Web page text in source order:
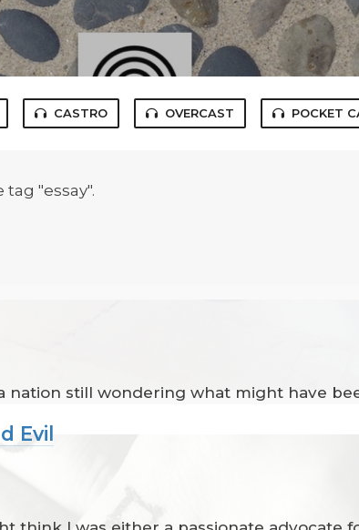
CASTRO OVERCAST POCKET
"essay".
nation still wondering what might have
Evil